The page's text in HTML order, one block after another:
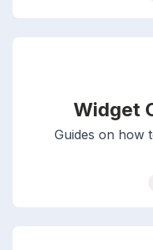
Widget
Guides on how